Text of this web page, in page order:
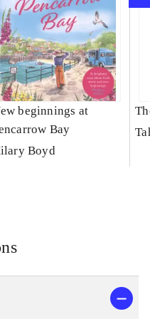
beginnings at
Bay
Boyd